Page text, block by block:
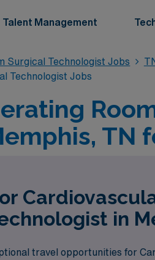
Talent Management
Surgical Technologist Jobs
Technologist Jobs
TN
in
travel opportunities for